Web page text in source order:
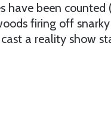
have been
firing off
a reality show